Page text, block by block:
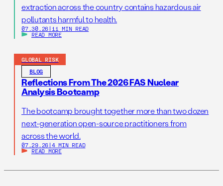
extraction across the country contains hazardous air
pollutants harmful to health.
07.30.26 | 11 MIN READ
READ MORE
GLOBAL RISK
BLOG
Reflections From The 2026 FAS Nuclear
Analysis Bootcamp
The bootcamp brought together more than two dozen
next-generation open-source practitioners from
across the world.
07.29.26 | 4 MIN READ
READ MORE